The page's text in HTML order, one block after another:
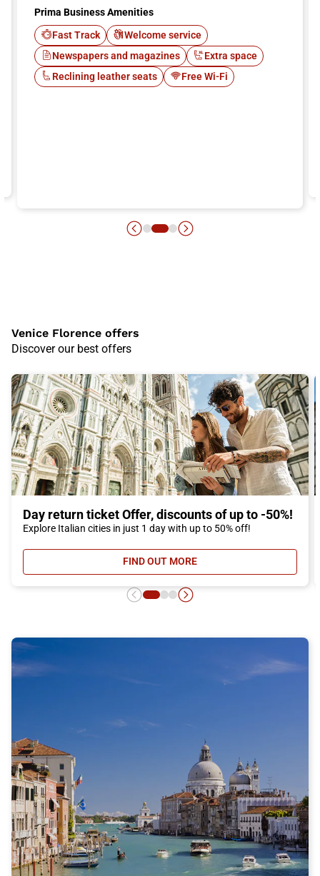
Prima Business Amenities
Fast Track
Welcome service
Newspapers and magazines
Extra space
Reclining leather seats
Free Wi-Fi
Venice Florence offers
Discover our best offers
Day return ticket Offer, discounts of up to -50%!
Explore Italian cities in just 1 day with up to 50% off!
FIND OUT MORE- DAY RETURN TICKET OFFER,